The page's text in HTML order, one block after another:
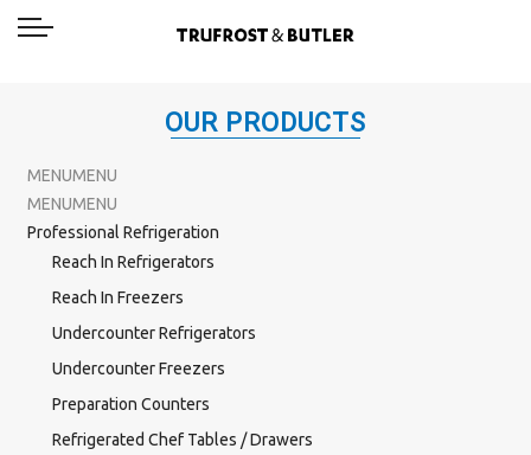
OUR PRODUCTS
MENUMENU
MENUMENU
Professional Refrigeration
Reach In Refrigerators
Reach In Freezers
Undercounter Refrigerators
Undercounter Freezers
Preparation Counters
Refrigerated Chef Tables / Drawers